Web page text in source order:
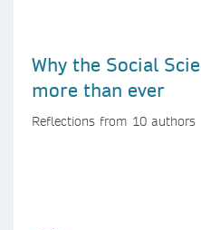
Why the Social
more than ever
Reflections from 10 authors